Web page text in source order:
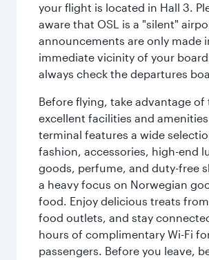
your flight is located in Hall 3.
aware that OSL is a "silent"
announcements are only made
immediate vicinity of your
always check the departures
Before flying, take advantage of
excellent facilities and
terminal features a wide
fashion, accessories, high-end
goods, perfume, and duty-free
a heavy focus on Norwegian
food. Enjoy delicious treats
food outlets, and stay
hours of complimentary Wi-Fi
passengers. Before you leave,